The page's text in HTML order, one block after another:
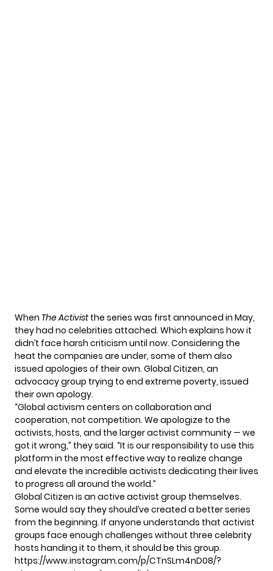
When The Activistthe series was first announced in May,
they had no celebrities attached. Which explains how it
didn’t face harsh criticism until now. Considering the
heat the companies are under, some of them also
issued apologies of their own. Global Citizen, an
advocacy group trying to end extreme poverty, issued
their own apology.
“Global activism centers on collaboration and
cooperation, not competition. We apologize to the
activists, hosts, and the larger activist community — we
got it wrong,” they said. “It is our responsibility to use this
platform in the most effective way to realize change
and elevate the incredible activists dedicating their lives
to progress all around the world.”
Global Citizen is an active activist group themselves.
Some would say they should’ve created a better series
from the beginning. If anyone understands that activist
groups face enough challenges without three celebrity
hosts handing it to them, it should be this group.
https://www.instagram.com/p/CTnSLm4nD08/?